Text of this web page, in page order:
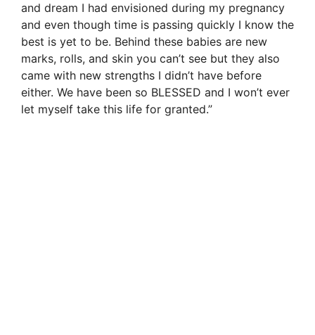
and dream I had envisioned during my pregnancy
and even though time is passing quickly I know the
best is yet to be. Behind these babies are new
marks, rolls, and skin you can’t see but they also
came with new strengths I didn’t have before
either. We have been so BLESSED and I won’t ever
let myself take this life for granted.”